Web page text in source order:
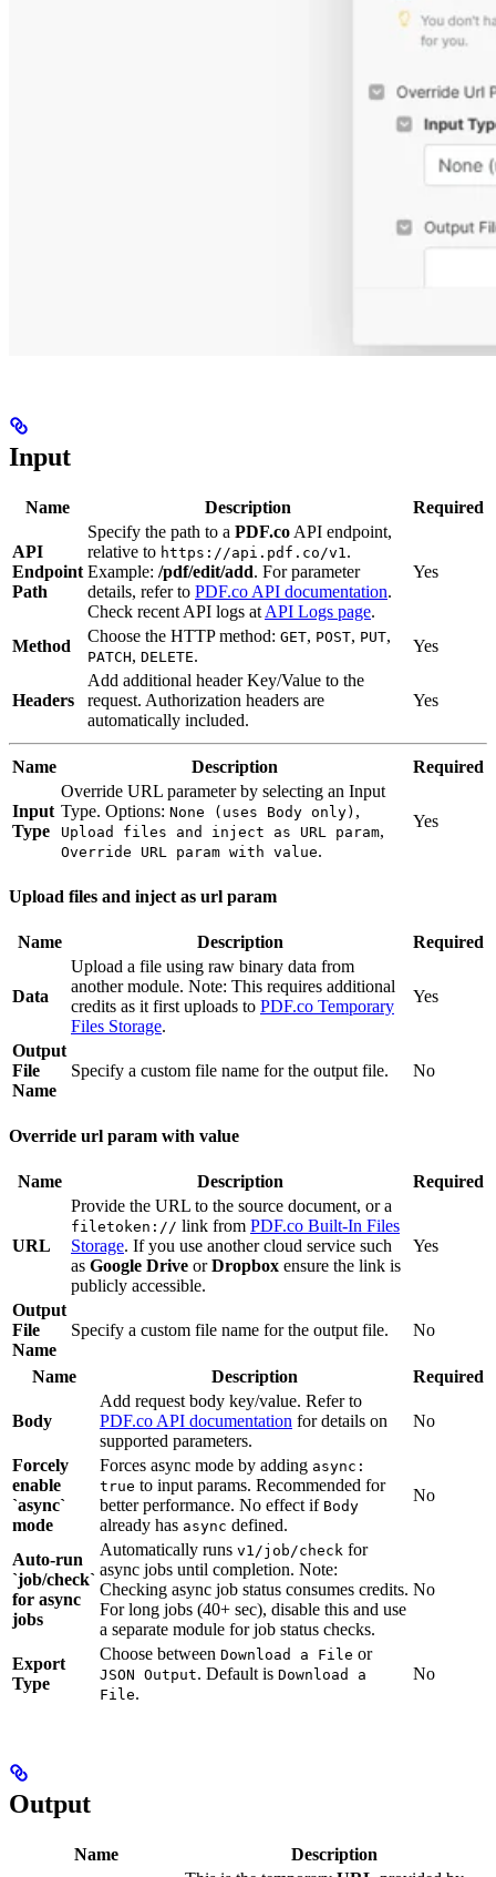
Input
Name Description Required
API
Endpoint
Path
Specify the path to a PDF.co API endpoint,
relative to https://api.pdf.co/v1 .
Example: /pdf/edit/add. For parameter
details, refer to PDF.co API documentation.
Check recent API logs at API Logs page.
Yes
Method
Choose the HTTP method: GET, POST, PUT,
PATCH, DELETE.
Yes
Headers
Add additional header Key/Value to the
request. Authorization headers are
automatically included.
Yes
Name Description Required
Input
Type
Override URL parameter by selecting an Input
Type. Options: None (uses Body only) ,
Upload files and inject as URL param,
Override URL param with value.
Yes
Upload files and inject as url param
Name Description Required
Data
Upload a file using raw binary data from
another module. Note: This requires additional
credits as it first uploads to PDF.co Temporary
Files Storage.
Yes
Output
File
Name
Specify a custom file name for the output file. No
Override url param with value
Name Description Required
URL
Provide the URL to the source document, or a
filetoken:// link from PDF.co Built-In Files
Storage. If you use another cloud service such
as Google Drive orDropbox ensure the link is
publicly accessible.
Yes
Output
File
Name
Specify a custom file name for the output file. No
Name Description Required
Body
Add request body key/value. Refer to
PDF.co API documentation for details on
supported parameters.
No
Forcely
enable
`async`
mode
Forces async mode by adding async:
true to input params. Recommended for
better performance. No effect if Body
already has async defined.
No
Auto-run
`job/check`
for async
jobs
Automatically runs v1/job/check for
async jobs until completion. Note:
Checking async job status consumes credits.
For long jobs (40+ sec), disable this and use
a separate module for job status checks.
No
Export
Type
Choose between Download a File or
JSON Output. Default is Download a
File.
No
Output
Name Description